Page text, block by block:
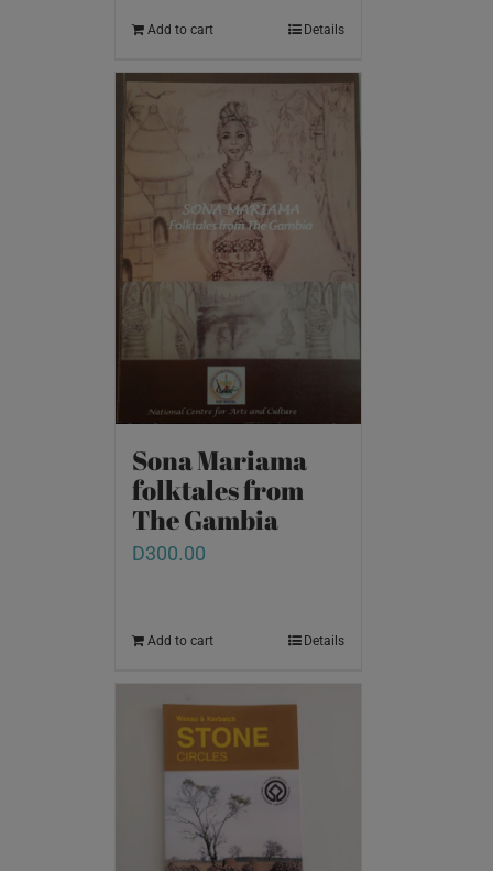
Add to cart Details
Sona Mariama
folktales from
The Gambia
D300.00
Add to cart Details